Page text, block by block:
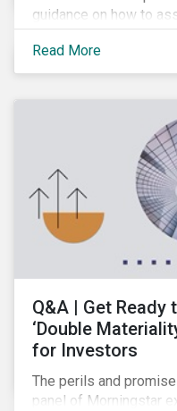
guidance on how to
transition readiness.
Read More
Q&A | Get Ready
‘Double
for Investors
The perils and
panel of Morningstar